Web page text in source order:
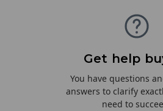
Get help
You have questions
answers to clarify
need to